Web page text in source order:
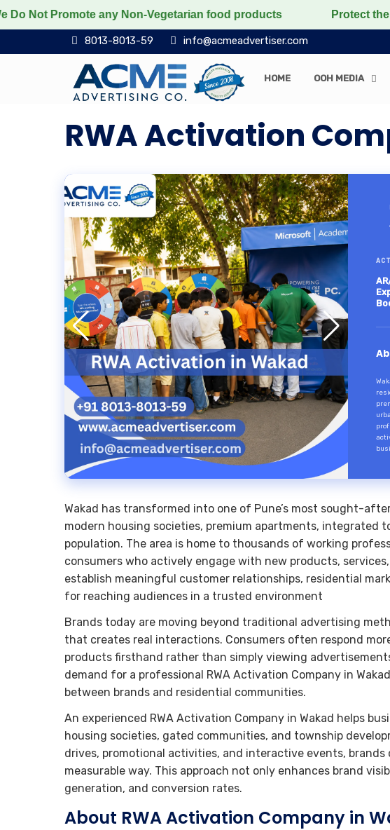
any Non-Vegetarian food products Protect the voiceless,
8013-8013-59 info@acmeadvertiser.com
HOME OOH MEDIA
RWA Activation
Wakad has transformed into one of Pune’s most sought-
modern housing societies, premium apartments, integrated
population. The area is home to thousands of working
consumers who actively engage with new products,
establish meaningful customer relationships, residential
for reaching audiences in a trusted environment
Brands today are moving beyond traditional advertising
that creates real interactions. Consumers often respond
products firsthand rather than simply viewing
demand for a professional RWA Activation Company in
between brands and residential communities.
An experienced RWA Activation Company in Wakad helps
housing societies, gated communities, and township
drives, promotional activities, and interactive events,
measurable way. This approach not only enhances brand
generation, and conversion rates.
About RWA Activation Company in